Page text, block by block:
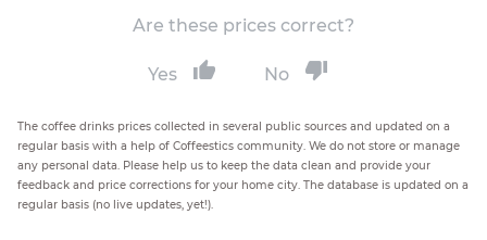
Are these prices correct?
Yes No
The coffee drinks prices collected in several public sources and updated on a
regular basis with a help of Coffeestics community. We do not store or manage
any personal data. Please help us to keep the data clean and provide your
feedback and price corrections for your home city. The database is updated on a
regular basis (no live updates, yet!).